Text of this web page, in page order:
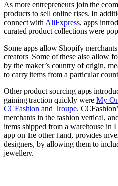
As more entrepreneurs join the
products to sell online rises. In
connect with AliExpress, apps
curated product collections were
Some apps allow Shopify
creators. Some of these also allow
by the maker’s country of origin,
to carry items from a particular
Other product sourcing apps
gaining traction quickly were My
CCFashion and Troupe.
merchants in the fashion vertical,
items shipped from a warehouse in
app on the other hand, provides
designers, by allowing them to
jewellery.